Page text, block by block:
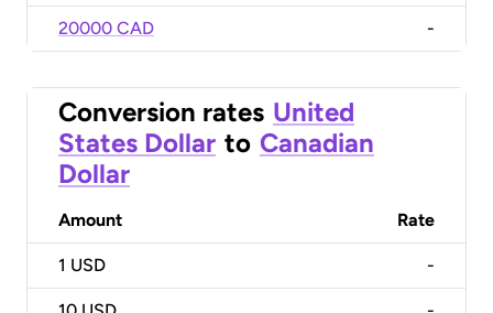
20000 CAD -
Conversion rates United
States Dollar to Canadian
Dollar
Amount Rate
1 USD -